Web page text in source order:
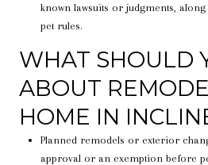
known lawsuits or judgments,
pet rules.
WHAT SHOULD
ABOUT
HOME IN
Planned remodels or exterior
approval or an exemption before